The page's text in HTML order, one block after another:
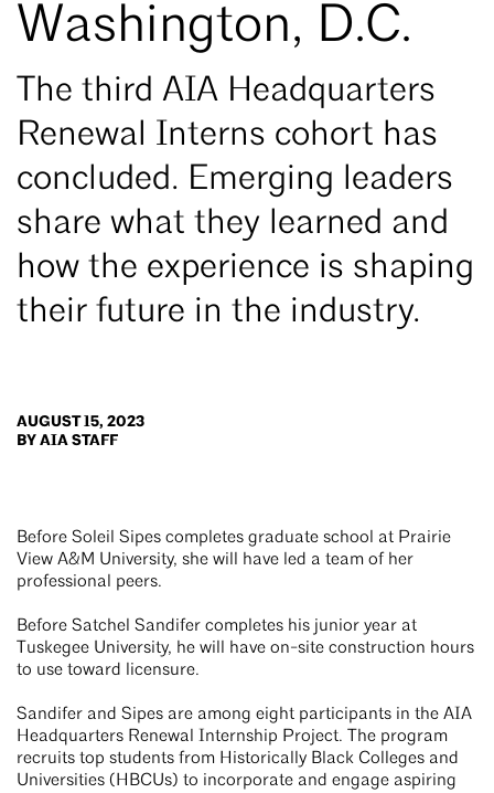
Washington, D.C.
The third AIA Headquarters
Renewal Interns cohort has
concluded. Emerging leaders
share what they learned and
how the experience is shaping
their future in the industry.
AUGUST 15, 2023
BY AIA STAFF
Before Soleil Sipes completes graduate school at Prairie
View A&M University, she will have led a team of her
professional peers.
Before Satchel Sandifer completes his junior year at
Tuskegee University, he will have on-site construction hours
to use toward licensure.
Sandifer and Sipes are among eight participants in the AIA
Headquarters Renewal Internship Project. The program
recruits top students from Historically Black Colleges and
Universities (HBCUs) to incorporate and engage aspiring